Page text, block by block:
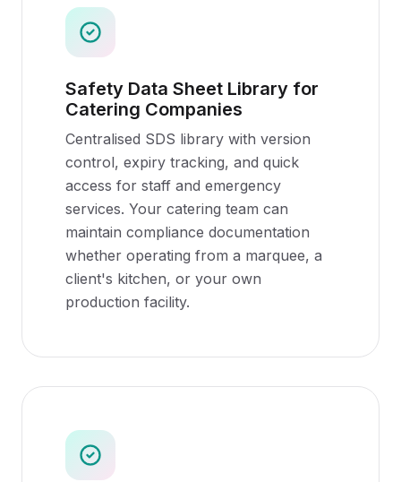
Safety Data Sheet Library for
Catering Companies
Centralised SDS library with version
control, expiry tracking, and quick
access for staff and emergency
services. Your catering team can
maintain compliance documentation
whether operating from a marquee, a
client's kitchen, or your own
production facility.